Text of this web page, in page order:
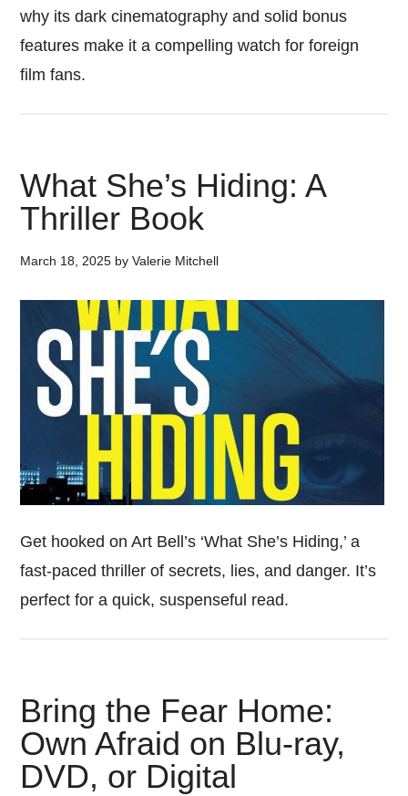
why its dark cinematography and solid bonus
features make it a compelling watch for foreign
film fans.
What She’s Hiding: A
Thriller Book
March 18, 2025 byValerie Mitchell
Get hooked on Art Bell’s ‘What She’s Hiding,’ a
fast-paced thriller of secrets, lies, and danger. It’s
perfect for a quick, suspenseful read.
Bring the Fear Home:
Own Afraid on Blu-ray,
DVD, or Digital